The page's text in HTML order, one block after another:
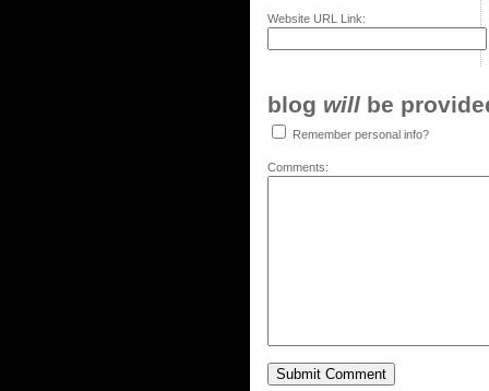
Website URL Link:
blog will be
Remember personal info?
Comments: